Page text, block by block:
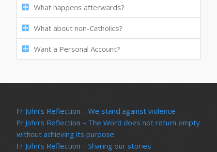
What happens afterwards?
What about non-Catholics?
Want a Personal Account?
Fr John’s Reflection – We stand against violence
Fr John’s Reflection – The Word does not return empty
without achieving its purpose
Fr John’s Reflection – Sharing our stories